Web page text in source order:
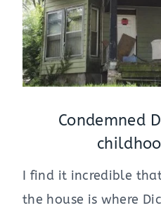
Condemned
I find it incredible
the house is where